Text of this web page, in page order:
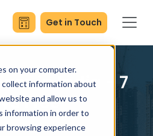
on your computer.
information about
and allow us to
information in order to
browsing experience
Get in Touch
in India - 7
Free